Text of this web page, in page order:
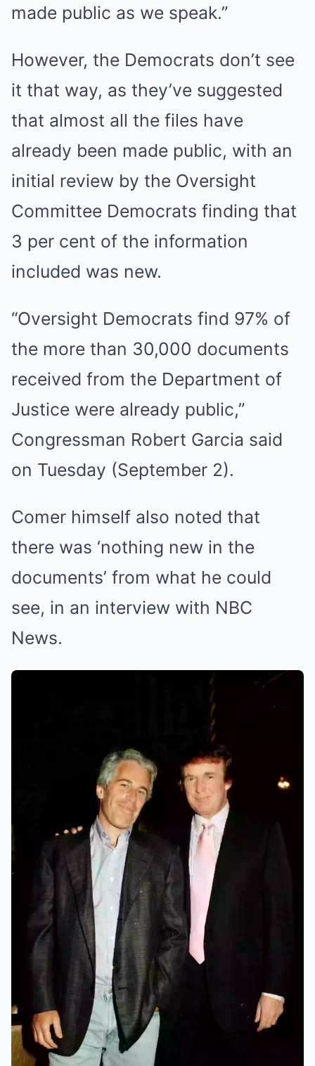
made public as we speak.”
However, the Democrats don’t see
it that way, as they’ve suggested
that almost all the files have
already been made public, with an
initial review by the Oversight
Committee Democrats finding that
3 per cent of the information
included was new.
“Oversight Democrats find 97% of
the more than 30,000 documents
received from the Department of
Justice were already public,”
Congressman Robert Garcia said
on Tuesday (September 2).
Comer himself also noted that
there was ‘nothing new in the
documents’ from what he could
see, in an interview with NBC
News.